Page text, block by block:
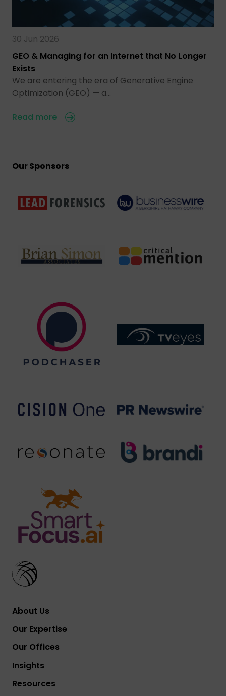
30 Jun 2026
GEO & Managing for an Internet that No Longer
Exists
We are entering the era of Generative Engine
Optimization (GEO) — a…
Read more
Our Sponsors
About Us
Our Expertise
Our Offices
Insights
Resources